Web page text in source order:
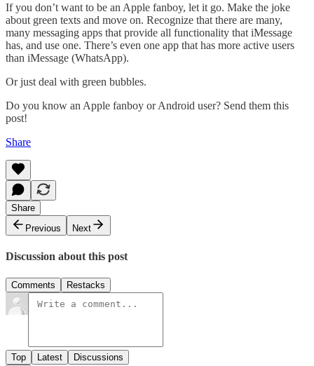
If you don’t want to be an Apple fanboy, let it go. Make the joke
about green texts and move on. Recognize that there are many,
many messaging apps that provide all functionality that iMessage
has, and use one. There’s even one app that has more active users
than iMessage (WhatsApp).
Or just deal with green bubbles.
Do you know an Apple fanboy or Android user? Send them this
post!
Share
Share
Previous
Next
Discussion about this post
Comments Restacks
Top Latest Discussions